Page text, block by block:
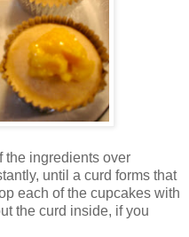
the ingredients over
until a curd forms that
each of the cupcakes with
the curd inside, if you